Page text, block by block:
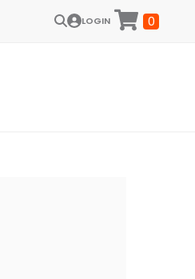
LOGIN 0